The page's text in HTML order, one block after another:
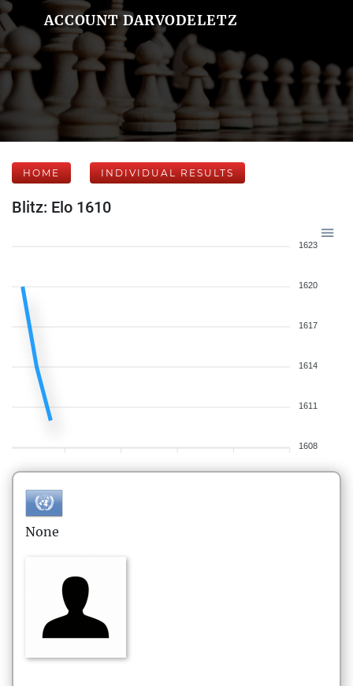
ACCOUNT DARVODELETZ
HOME INDIVIDUAL RESULTS
Blitz: Elo 1610
1623
1620
1617
1614
1611
1608
None